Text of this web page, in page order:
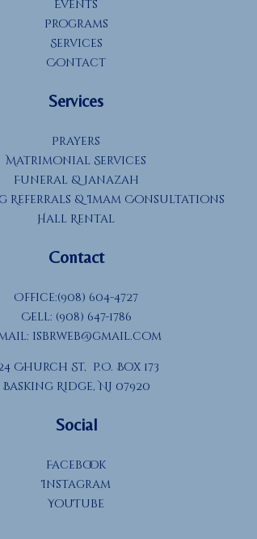
Events
Programs
Services
Contact
Services
Prayers
Matrimonial Services
Funeral & Janazah
Referrals & Imam Consultations
Hall Rental
Contact
Office:(908) 604-4727
Cell: (908) 647-1786
isbrweb@gmail.com
Church St, P.O. Box 173
Basking Ridge, NJ 07920
Social
Facebook
Instagram
YouTube